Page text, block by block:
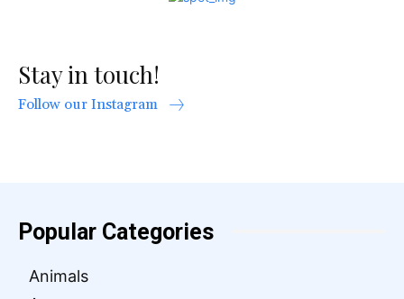
Stay in touch!
Follow our Instagram
Popular Categories
Animals